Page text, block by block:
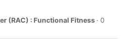
(RAC) : Functional Fitness · 0